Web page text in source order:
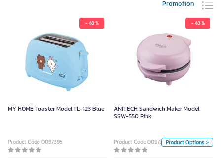
Promotion
- 48 %
MY HOME Toaster Model TL-123 Blue
Product Code 0097395
- 48 %
ANITECH Sandwich Maker Model
SSW-550 Pink
Product Code 0097326Product Options >
ANITECH Sandwich Maker Model
SSW-550 Pink
Color
PINK 229 (30)